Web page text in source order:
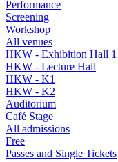
Performance
Screening
Workshop
All venues
HKW - Exhibition Hall 1
HKW - Lecture Hall
HKW - K1
HKW - K2
Auditorium
Café Stage
All admissions
Free
Passes and Single Tickets